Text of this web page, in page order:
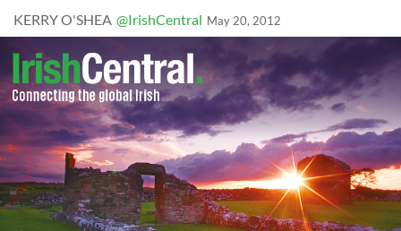
KERRY O'SHEA @IrishCentral May 20, 2012